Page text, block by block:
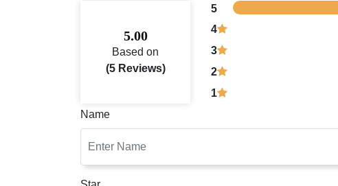
5.00
Based on
(5 Reviews)
5
4
3
2
1
Name